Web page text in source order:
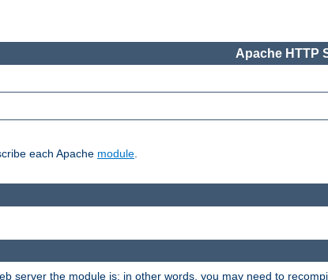
Apache HTTP
each Apache module.
server the module is; in other words, you may need to